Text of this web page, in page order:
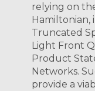
relying on
Hamiltonian,
Truncated
Light Front
Product
Networks.
provide a